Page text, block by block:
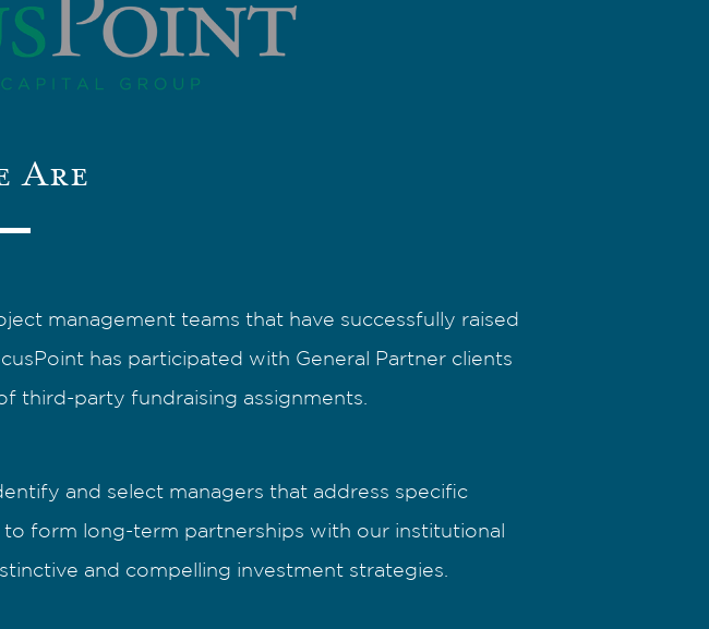
Are
management teams that have successfully raised
has participated with General Partner clients
third-party fundraising assignments.
and select managers that address specific
form long-term partnerships with our institutional
and compelling investment strategies.